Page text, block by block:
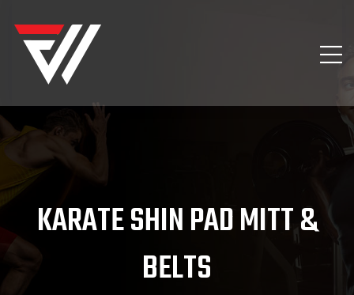
KARATE SHIN PAD MITT &
BELTS